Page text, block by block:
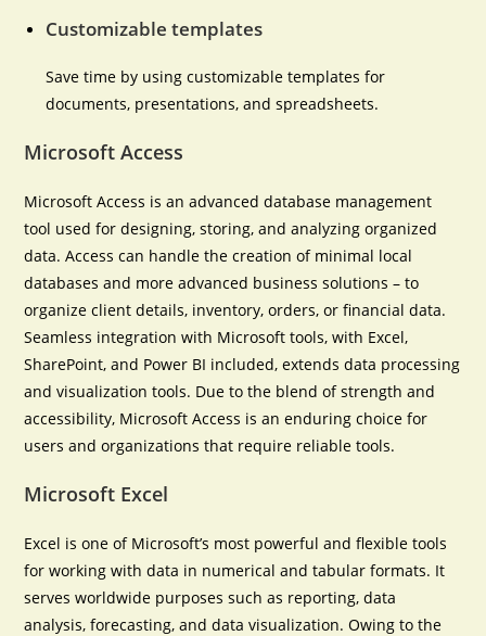
Customizable templates
Save time by using customizable templates for
documents, presentations, and spreadsheets.
Microsoft Access
Microsoft Access is an advanced database management
tool used for designing, storing, and analyzing organized
data. Access can handle the creation of minimal local
databases and more advanced business solutions – to
organize client details, inventory, orders, or financial data.
Seamless integration with Microsoft tools, with Excel,
SharePoint, and Power BI included, extends data processing
and visualization tools. Due to the blend of strength and
accessibility, Microsoft Access is an enduring choice for
users and organizations that require reliable tools.
Microsoft Excel
Excel is one of Microsoft’s most powerful and flexible tools
for working with data in numerical and tabular formats. It
serves worldwide purposes such as reporting, data
analysis, forecasting, and data visualization. Owing to the